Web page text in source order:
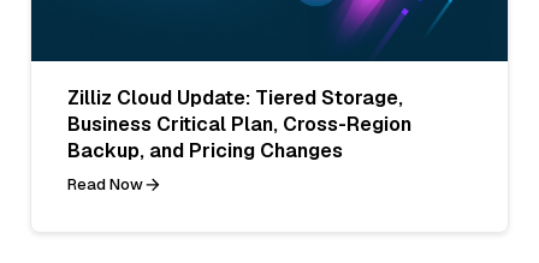
Zilliz Cloud Update: Tiered Storage,
Business Critical Plan, Cross-Region
Backup, and Pricing Changes
Read Now